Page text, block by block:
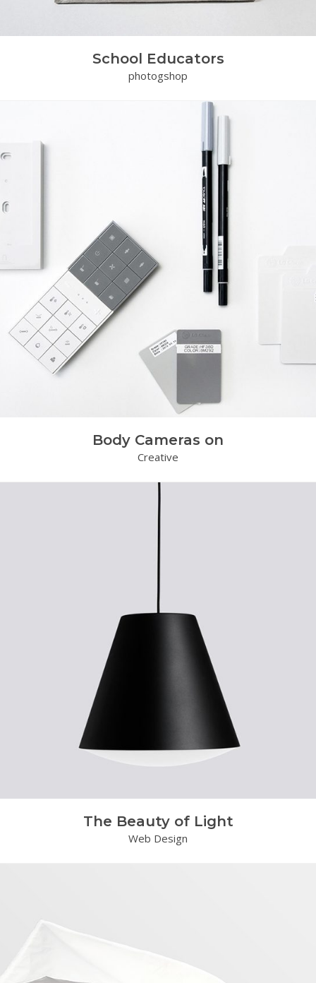
School Educators
photogshop
Body Cameras on
Creative
The Beauty of Light
Web Design